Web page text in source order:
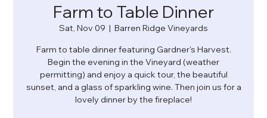
Farm to Table Dinner
Sat, Nov 09
  |
Barren Ridge Vineyards
Farm to table dinner featuring Gardner's Harvest.
Begin the evening in the Vineyard (weather
permitting) and enjoy a quick tour, the beautiful
sunset, and a glass of sparkling wine. Then join us for a
lovely dinner by the fireplace!